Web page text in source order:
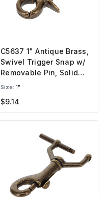
C5637 1" Antique Brass,
Swivel Trigger Snap w/
Removable Pin, Solid
Brass-LL
Size: 1"
$9.14